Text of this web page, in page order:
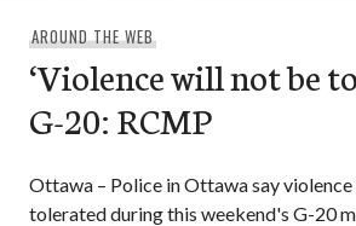
AROUND THE WEB
‘Violence will not be
G-20: RCMP
Ottawa – Police in Ottawa say
tolerated during this weekend's G-20